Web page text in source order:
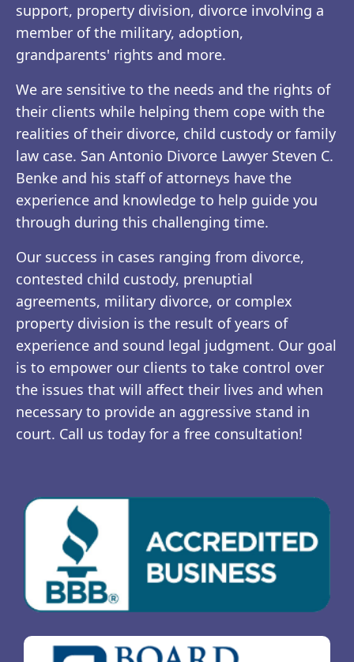
support, property division, divorce involving a
member of the military, adoption,
grandparents' rights and more.
We are sensitive to the needs and the rights of
their clients while helping them cope with the
realities of their divorce, child custody or family
law case. San Antonio Divorce Lawyer Steven C.
Benke and his staff of attorneys have the
experience and knowledge to help guide you
through during this challenging time.
Our success in cases ranging from divorce,
contested child custody, prenuptial
agreements, military divorce, or complex
property division is the result of years of
experience and sound legal judgment. Our goal
is to empower our clients to take control over
the issues that will affect their lives and when
necessary to provide an aggressive stand in
court. Call us today for a free consultation!